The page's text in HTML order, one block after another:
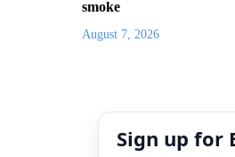
smoke
August 7, 2026
Sign up for